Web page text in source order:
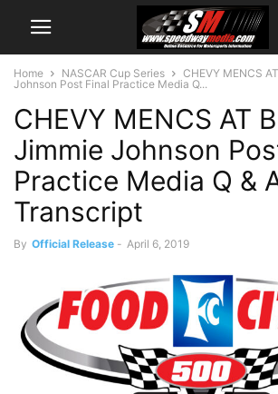
Home NASCAR Cup Series
CHEVY MENCS
Johnson Post Final Practice Media Q...
CHEVY MENCS AT
Jimmie Johnson
Practice Media Q &
Transcript
By Official Release - April 6, 2019